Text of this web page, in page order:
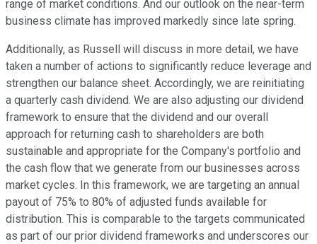
range of market conditions. And our outlook on the near-term
business climate has improved markedly since late spring.
Additionally, as Russell will discuss in more detail, we have
taken a number of actions to significantly reduce leverage and
strengthen our balance sheet. Accordingly, we are reinitiating
a quarterly cash dividend. We are also adjusting our dividend
framework to ensure that the dividend and our overall
approach for returning cash to shareholders are both
sustainable and appropriate for the Company's portfolio and
the cash flow that we generate from our businesses across
market cycles. In this framework, we are targeting an annual
payout of 75% to 80% of adjusted funds available for
distribution. This is comparable to the targets communicated
as part of our prior dividend frameworks and underscores our